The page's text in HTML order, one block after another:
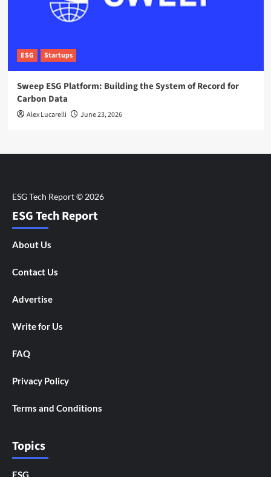
ESG Startups
Sweep ESG Platform: Building the System of Record for
Carbon Data
Alex Lucarelli June 23, 2026
ESG Tech Report
About Us
Contact Us
Advertise
Write for Us
FAQ
Privacy Policy
Terms and Conditions
Topics
ESG